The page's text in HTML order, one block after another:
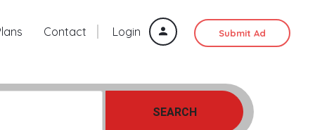
Login Submit Ad
Contact
SEARCH